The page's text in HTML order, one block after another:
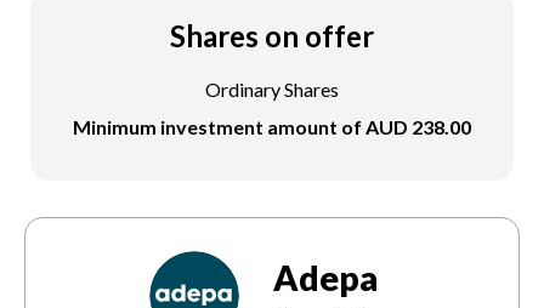
Shares on offer
Ordinary Shares
Minimum investment amount of AUD 238.00
Adepa